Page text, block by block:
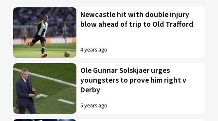
Newcastle hit with double injury
blow ahead of trip to Old Trafford
4 years ago
Ole Gunnar Solskjaer urges
youngsters to prove him right v
Derby
5 years ago